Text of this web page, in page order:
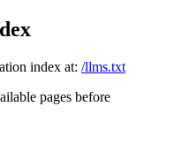
index at: /llms.txt
pages before